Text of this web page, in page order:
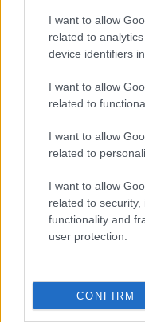
I want to allow
related to
device identifiers
I want to allow
related to
I want to allow
related to
I want to allow
related to
functionality and
user protection.
CONFIRM